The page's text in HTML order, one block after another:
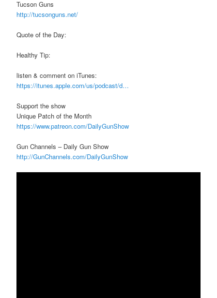
Tucson Guns
http://tucsonguns.net/
Quote of the Day:
Healthy Tip:
listen & comment on iTunes:
https://itunes.apple.com/us/podcast/d…
Support the show
Unique Patch of the Month
https://www.patreon.com/DailyGunShow
Gun Channels – Daily Gun Show
http://GunChannels.com/DailyGunShow